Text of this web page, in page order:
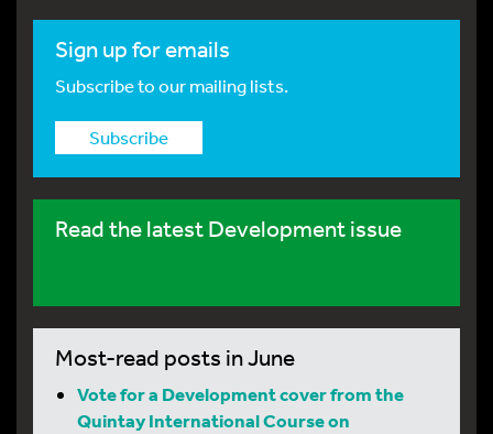
Sign up for emails
Subscribe to our mailing lists.
Subscribe
Read the latest Development issue
Most-read posts in June
Vote for a Development cover from the
Quintay International Course on